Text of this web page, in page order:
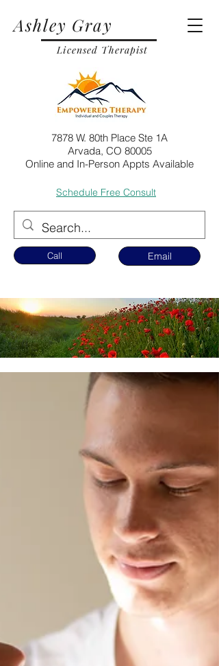
Ashley Gray
Licensed Therapist
7878 W. 80th Place Ste 1A
Arvada, CO 80005
Online and In-Person Appts Available
Schedule Free Consult
Call Email